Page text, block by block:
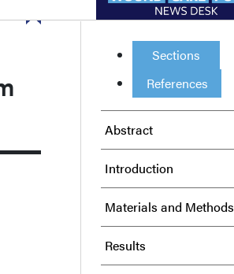
Sections
References
Abstract
Introduction
Materials and Methods
Results